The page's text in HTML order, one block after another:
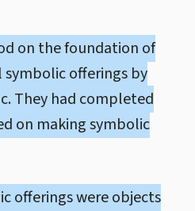
on the foundation of
offerings by
They had completed
on making symbolic
offerings were objects